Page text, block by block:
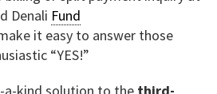
Denali Fund
it easy to answer those
“YES!”
a-kind solution to the third-